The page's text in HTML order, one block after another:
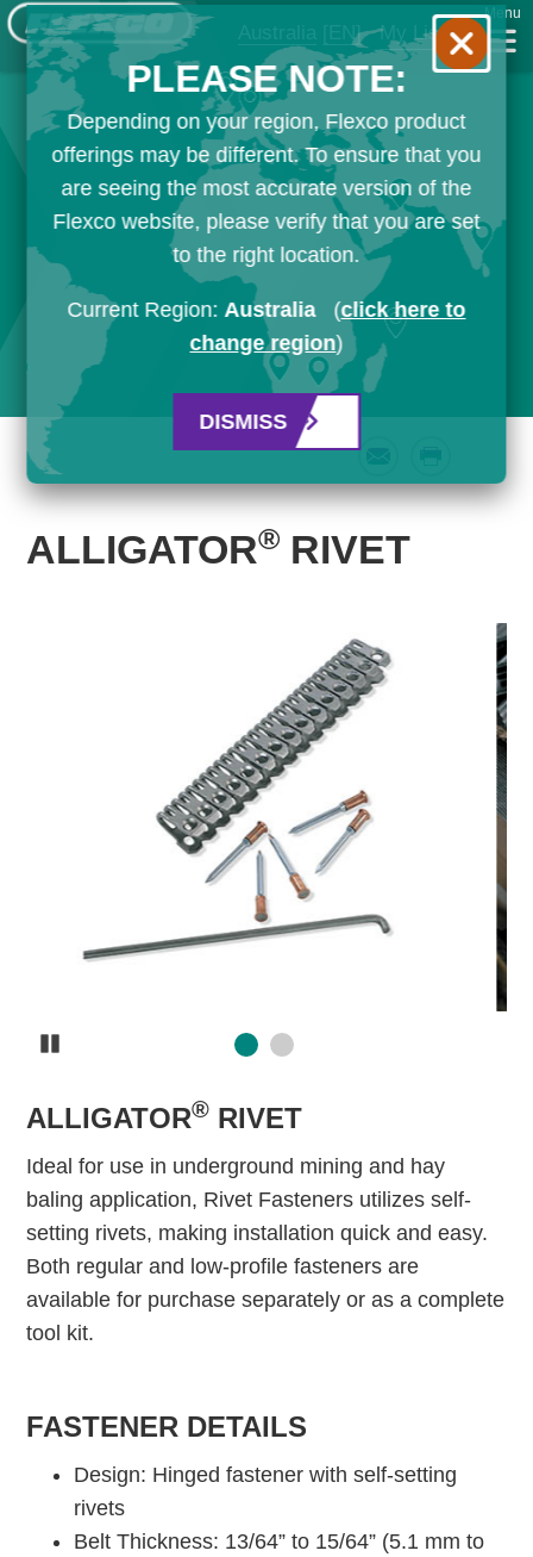
Australia [EN] My List
Menu
ALLIGATOR® RIVET
ALLIGATOR® RIVET
Ideal for use in underground mining and hay
baling application, Rivet Fasteners utilizes self-
setting rivets, making installation quick and easy.
Both regular and low-profile fasteners are
available for purchase separately or as a complete
tool kit.
FASTENER DETAILS
Design: Hinged fastener with self-setting
rivets
Belt Thickness: 13/64” to 15/64” (5.1 mm to
PLEASE NOTE:
Depending on your region, Flexco product
offerings may be different. To ensure that you
are seeing the most accurate version of the
Flexco website, please verify that you are set
to the right location.
Current Region:Australia (click here to
change region)
DISMISS